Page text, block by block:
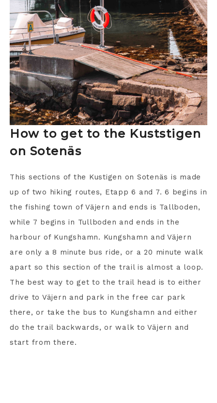
How to get to the Kuststigen
on Sotenäs
This sections of the Kustigen on Sotenäs is made
up of two hiking routes, Etapp 6 and 7. 6 begins in
the fishing town of Väjern and ends is Tallboden,
while 7 begins in Tullboden and ends in the
harbour of Kungshamn. Kungshamn and Väjern
are only a 8 minute bus ride, or a 20 minute walk
apart so this section of the trail is almost a loop.
The best way to get to the trail head is to either
drive to Väjern and park in the free car park
there, or take the bus to Kungshamn and either
do the trail backwards, or walk to Väjern and
start from there.